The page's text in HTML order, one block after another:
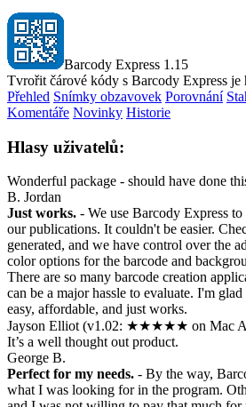
Barcody Express 1.15
Tvrořit čárové kódy s Barcody Express je
Přehled Snímky obzavovek Porovnání
Komentáře Novinky Historie
Hlasy uživatelů:
Wonderful package - should have done
B. Jordan
Just works. - We use Barcody Express
our publications. It couldn't be easier.
generated, and we have control over the
color options for the barcode and
There are so many barcode creation
can be a major hassle to evaluate. I'm
easy, affordable, and just works.
Jayson Elliot (v1.02: ★★★★★ on Mac
It’s a well thought out product.
George B.
Perfect for my needs. - By the way,
what I was looking for in the program.